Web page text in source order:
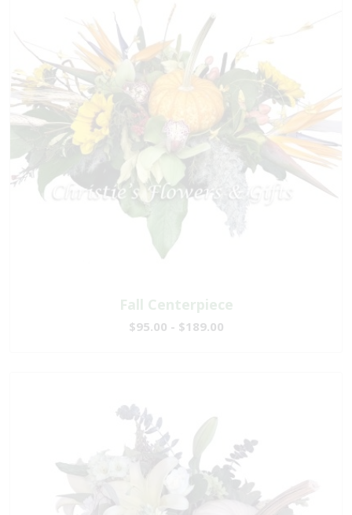
Fall Centerpiece
$95.00 - $189.00